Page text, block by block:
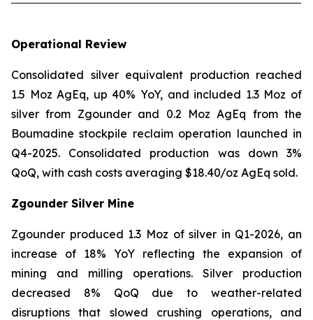
Operational Review
Consolidated silver equivalent production reached
1.5 Moz AgEq, up 40% YoY, and included 1.3 Moz of
silver from Zgounder and 0.2 Moz AgEq from the
Boumadine stockpile reclaim operation launched in
Q4-2025. Consolidated production was down 3%
QoQ, with cash costs averaging $18.40/oz AgEq sold.
Zgounder Silver Mine
Zgounder produced 1.3 Moz of silver in Q1-2026, an
increase of 18% YoY reflecting the expansion of
mining and milling operations. Silver production
decreased 8% QoQ due to weather-related
disruptions that slowed crushing operations, and